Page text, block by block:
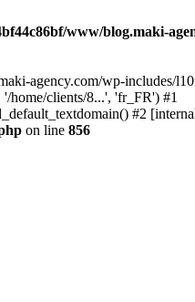
www/blog.maki-
agency.com/wp-includes/
home/clients/8...', 'fr_FR') #1
#2
on line 856